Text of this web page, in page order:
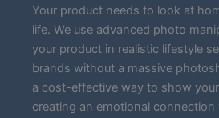
Your product needs to look at
life. We use advanced photo
your product in realistic lifestyle
brands without a massive
a cost-effective way to show
creating an emotional connection